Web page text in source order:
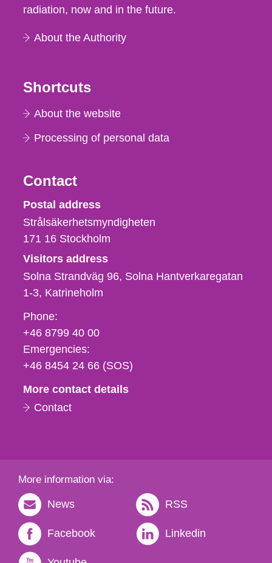
radiation, now and in the future.
About the Authority
Shortcuts
About the website
Processing of personal data
Contact
Strålsäkerhetsmyndigheten
Postal address
Strålsäkerhetsmyndigheten
171 16 Stockholm
Visitors address
Solna Strandväg 96, Solna Hantverkaregatan
1-3 Katrineholm
Phone,
fax
och
e-
Phone:
+46 8799 40 00
Emergencies:
+46 8454 24 66 (SOS)
More contact details
Contact
More information via:
News RSS
Facebook Linkedin